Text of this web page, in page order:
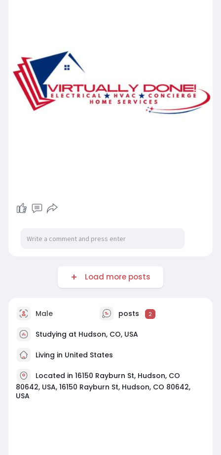
Load more posts
Male posts 2
Studying at Hudson, CO, USA
Living in United States
Located in 16150 Rayburn St, Hudson, CO
80642, USA, 16150 Rayburn St, Hudson, CO 80642,
USA